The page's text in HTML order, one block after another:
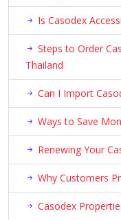
Is Casodex
Steps to Order
Thailand
Can I Import
Ways to Save
Renewing Your
Why Customers
Casodex